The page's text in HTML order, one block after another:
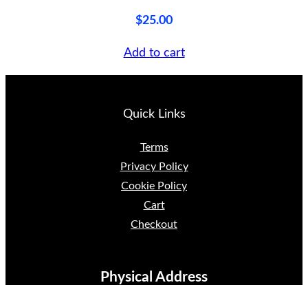
$25.00
Add to cart
Quick Links
Terms
Privacy Policy
Cookie Policy
Cart
Checkout
Physical Address